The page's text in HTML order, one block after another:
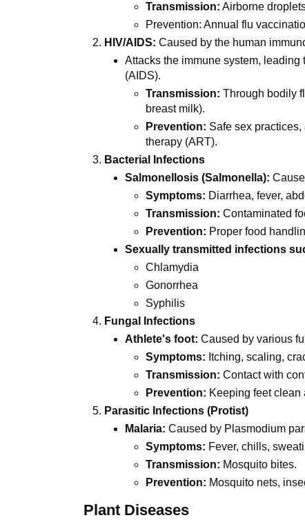
Transmission: Airborne
Prevention: Annual flu
HIV/AIDS:Caused by the human
Attacks the immune system,
(AIDS).
Transmission: Through bodily
breast milk).
Prevention: Safe sex
therapy (ART).
Bacterial Infections
Salmonellosis (Salmonella):
Symptoms: Diarrhea, fever,
Transmission:Contaminated
Prevention: Proper food
Sexually transmitted infections
Chlamydia
Gonorrhea
Syphilis
Fungal Infections
Athlete's foot: Caused by various
Symptoms: Itching, scaling,
Transmission: Contact with
Prevention: Keeping feet clean
Parasitic Infections (Protist)
Malaria: Caused by Plasmodium
Symptoms: Fever, chills,
Transmission: Mosquito bites.
Prevention: Mosquito nets,
Plant Diseases